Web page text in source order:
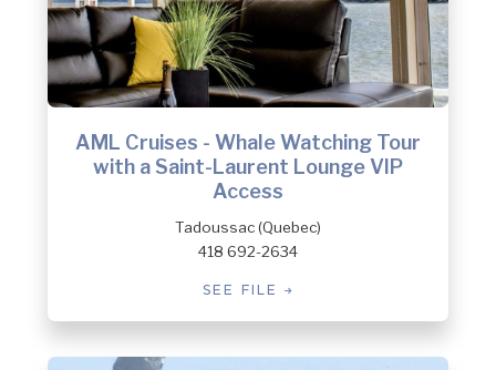
AML Cruises - Whale Watching Tour
with a Saint-Laurent Lounge VIP
Access
Tadoussac (Quebec)
418 692-2634
SEE FILE